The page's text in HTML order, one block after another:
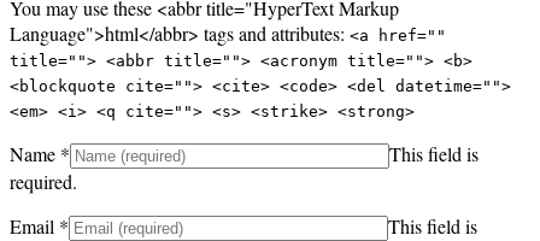
You may use these <abbr title="HyperText Markup
Language">html</abbr> tags and attributes: <a href=""
title=""> <abbr title=""> <acronym title=""> <b>
<blockquote cite=""> <cite> <code> <del datetime="">
<em> <i> <q cite=""> <s> <strike> <strong>
Name *
This field is
required.
Email *
This field is